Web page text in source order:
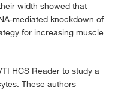
width showed that
mediated knockdown of
for increasing muscle
HCS Reader to study a
These authors